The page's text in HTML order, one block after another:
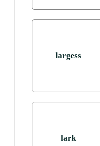
largess
lark